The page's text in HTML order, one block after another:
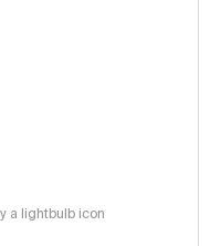
a lightbulb icon